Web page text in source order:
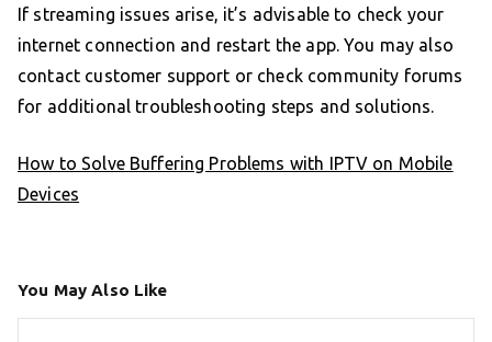
If streaming issues arise, it’s advisable to check your
internet connection and restart the app. You may also
contact customer support or check community forums
for additional troubleshooting steps and solutions.
How to Solve Buffering Problems with IPTV on Mobile
Devices
You May Also Like